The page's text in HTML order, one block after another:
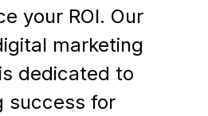
your ROI. Our
marketing
dedicated to
success for